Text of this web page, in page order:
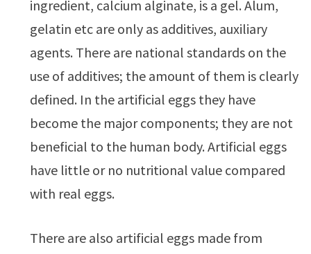
ingredient, calcium alginate, is a gel. Alum,
gelatin etc are only as additives, auxiliary
agents. There are national standards on the
use of additives; the amount of them is clearly
defined. In the artificial eggs they have
become the major components; they are not
beneficial to the human body. Artificial eggs
have little or no nutritional value compared
with real eggs.
There are also artificial eggs made from